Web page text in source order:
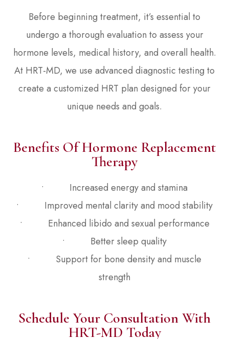
Before beginning treatment, it’s essential to
undergo a thorough evaluation to assess your
hormone levels, medical history, and overall health.
At HRT-MD, we use advanced diagnostic testing to
create a customized HRT plan designed for your
unique needs and goals.
Benefits Of Hormone Replacement
Therapy
• Increased energy and stamina
• Improved mental clarity and mood stability
• Enhanced libido and sexual performance
• Better sleep quality
• Support for bone density and muscle
strength
Schedule Your Consultation With
HRT-MD Today